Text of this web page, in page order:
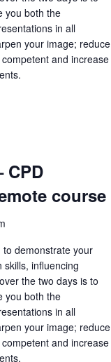
you both the
in all
your image; reduce
and increase
CPD
course
to demonstrate your
skills, influencing
the two days is to
you both the
in all
your image; reduce
and increase